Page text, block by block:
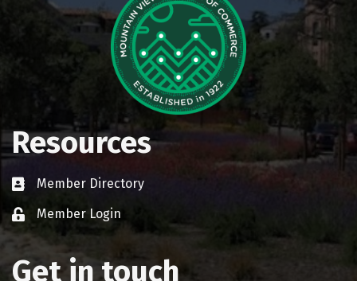
Resources
Business card icon
Member Directory
Lock iconMember Login
Get in touch